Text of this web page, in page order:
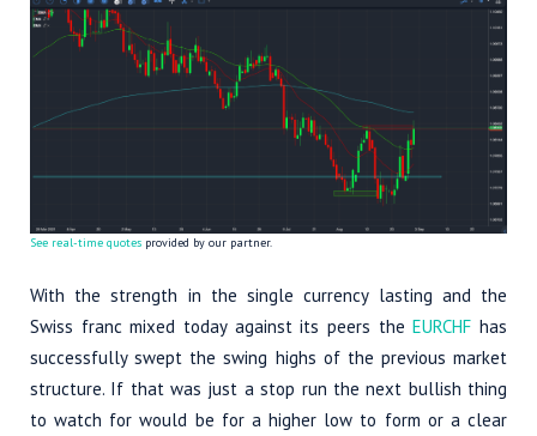
See real-time quotes provided by our partner.
With the strength in the single currency lasting and the
Swiss franc mixed today against its peers theEURCHF has
successfully swept the swing highs of the previous market
structure. If that was just a stop run the next bullish thing
to watch for would be for a higher low to form or a clear